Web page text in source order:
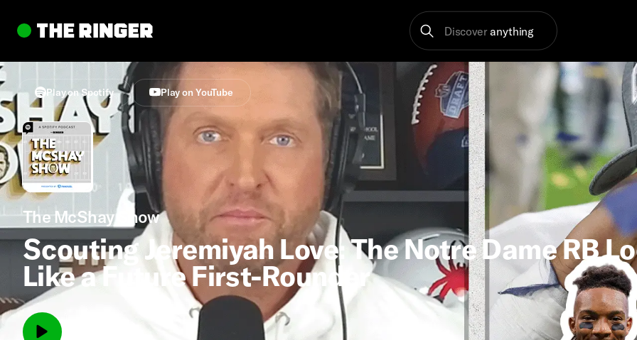
Discover anything
Play on Spotify Play on YouTube
The McShay Show
Scouting Jeremiyah Love: The Notre Dame RB
Like a Future First-Rounder
Watch episode